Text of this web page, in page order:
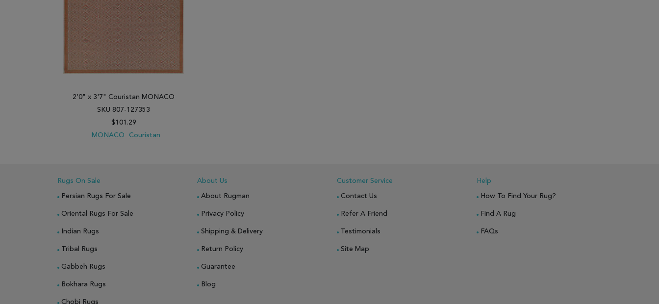
2'0" x 3'7" Couristan MONACO
SKU 807-127353
$101.29
MONACO
Couristan
Rugs On Sale
Persian Rugs For Sale
Oriental Rugs For Sale
Indian Rugs
Tribal Rugs
Gabbeh Rugs
Bokhara Rugs
Chobi Rugs
About Us
About Rugman
Privacy Policy
Shipping & Delivery
Return Policy
Guarantee
Blog
Customer Service
Contact Us
Refer A Friend
Testimonials
Site Map
Help
How To Find Your Rug?
Find A Rug
FAQs